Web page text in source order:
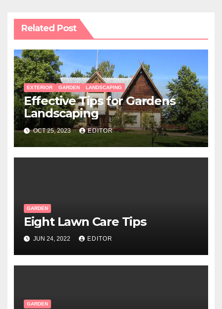
Related Post
EXTERIOR GARDEN LANDSCAPING
Effective Tips for Gardens
Landscaping
OCT 25, 2023 EDITOR
GARDEN
Eight Lawn Care Tips
JUN 24, 2022 EDITOR
GARDEN